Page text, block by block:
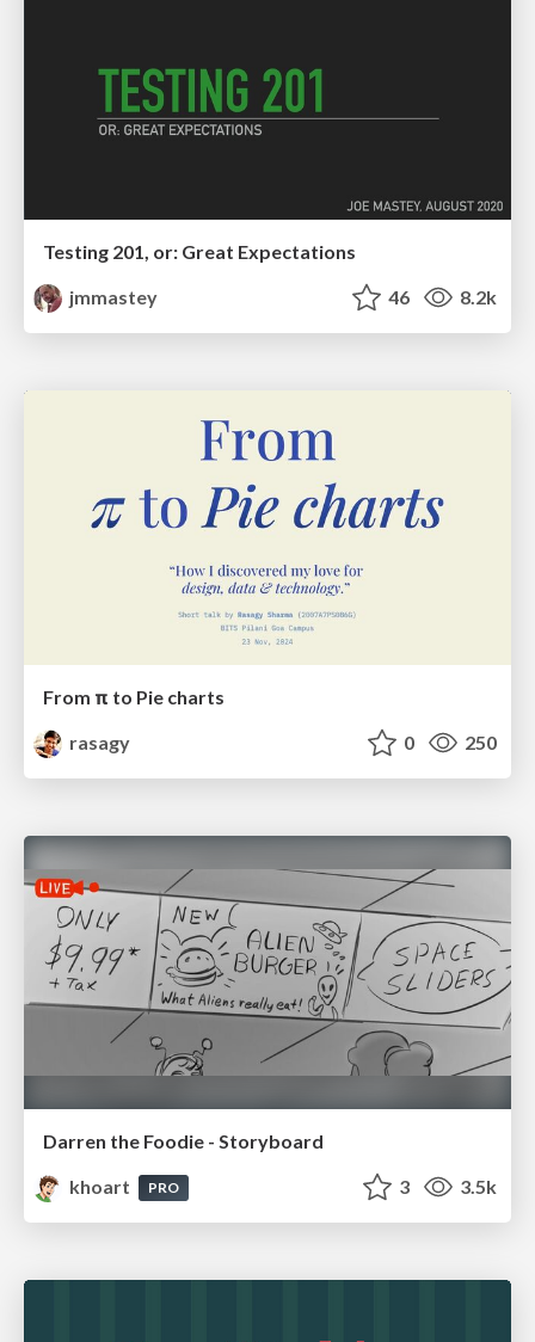
Testing 201, or: Great Expectations
jmmastey
46 8.2k
From π to Pie charts
rasagy
0 250
Darren the Foodie - Storyboard
khoart
PRO 3 3.5k